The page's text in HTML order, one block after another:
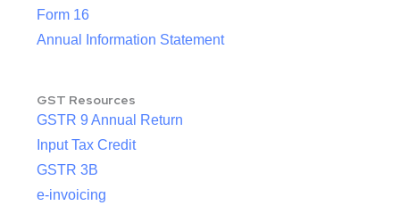
Form 16
Annual Information Statement
GST Resources
GSTR 9 Annual Return
Input Tax Credit
GSTR 3B
e-invoicing